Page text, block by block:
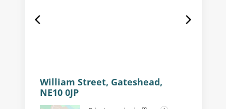
William Street, Gateshead,
NE10 0JP